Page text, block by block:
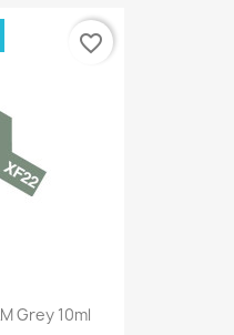
Grey 10ml
favorite_border